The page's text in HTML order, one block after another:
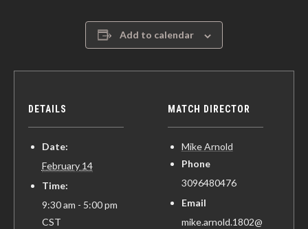
Add to calendar
DETAILS
Date:
February 14
Time:
9:30 am - 5:00 pm
CST
MATCH DIRECTOR
Mike Arnold
Phone
3096480476
Email
mike.arnold.1802@